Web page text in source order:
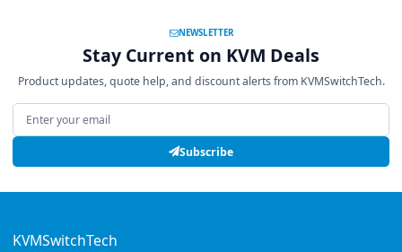
NEWSLETTER
Stay Current on KVM Deals
Product updates, quote help, and discount alerts from KVMSwitchTech.
Email address
Subscribe
KVMSwitchTech